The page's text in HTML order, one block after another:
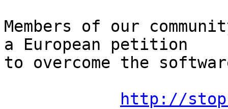
Members of our
a European petition
to overcome the
http://